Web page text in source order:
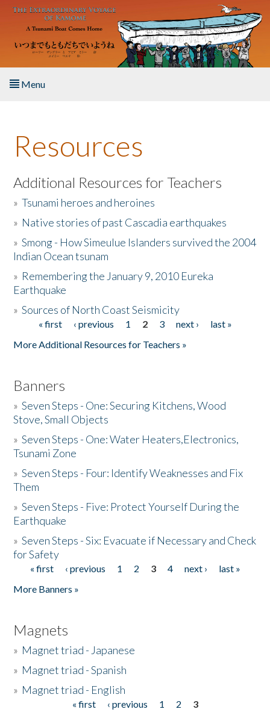
Skip to main content
Menu
About the Book
Listen to the Book
Activities
The Story & Student Exchange
Donate
Resources
Additional Resources for Teachers
»Tsunami heroes and heroines
» Native stories of past Cascadia earthquakes
»Smong - How Simeulue Islanders survived the 2004
Indian Ocean tsunam
» Remembering the January 9, 2010 Eureka
Earthquake
»Sources of North Coast Seismicity
Pages« first ‹ previous 1 2 3 next ›
last »
More Additional Resources for Teachers »
Banners
»Seven Steps - One: Securing Kitchens, Wood
Stove, Small Objects
»Seven Steps - One: Water Heaters,Electronics,
Tsunami Zone
»Seven Steps - Four: Identify Weaknesses and Fix
Them
»Seven Steps - Five: Protect Yourself During the
Earthquake
»Seven Steps - Six: Evacuate if Necessary and Check
for Safety
Pages
« first ‹ previous 1 2 3 4 next ›
last »
More Banners »
Magnets
» Magnet triad - Japanese
» Magnet triad - Spanish
» Magnet triad - English
« first ‹ previous 1 2
3